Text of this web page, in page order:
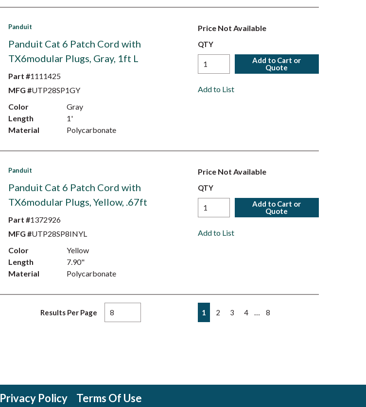
Panduit
Panduit Cat 6 Patch Cord with
TX6modular Plugs, Gray, 1ft L
Part #1111425
MFG #UTP28SP1GY
Color
Gray
Length
1'
Material
Polycarbonate
Price Not Available
QTY
Add to Cart or
Quote
Add to List
Panduit
Panduit Cat 6 Patch Cord with
TX6modular Plugs, Yellow, .67ft
Part #1372926
MFG #UTP28SP8INYL
Color
Yellow
Length
7.90"
Material
Polycarbonate
Price Not Available
QTY
Add to Cart or
Quote
Add to List
Results Per Page Previous page
1 2 3 4 8
Privacy Policy Terms Of Use